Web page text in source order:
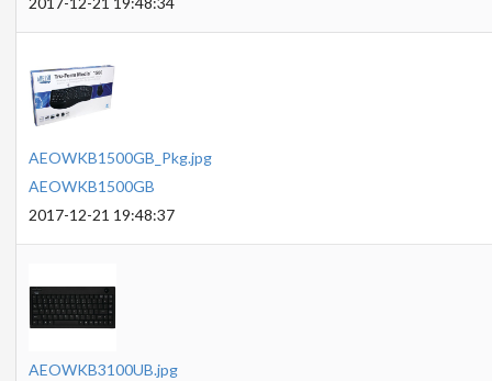
AEOWKB1500GB_Pkg.jpg
AEOWKB1500GB
2017-12-21 19:48:37
AEOWKB3100UB.jpg